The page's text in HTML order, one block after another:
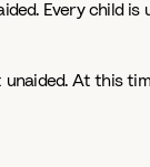
Every child
At this